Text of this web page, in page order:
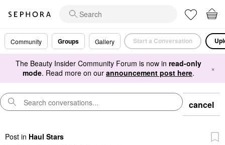
Community Groups Gallery Start a Conversation
The Beauty Insider Community Forum is now in read-only
mode. Read more on our announcement post here. ×
cancel
Post in Haul Stars